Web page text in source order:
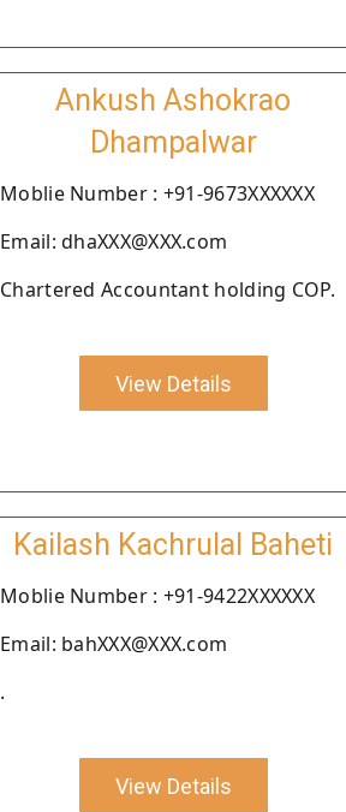
Ankush Ashokrao
Dhampalwar
Moblie Number : +91-9673XXXXXX
Email: dhaXXX@XXX.com
Chartered Accountant holding COP.
View Details
Kailash Kachrulal Baheti
Moblie Number : +91-9422XXXXXX
Email: bahXXX@XXX.com
.
View Details